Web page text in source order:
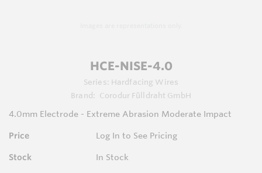
HCE-NISE-4.0
Series: Hardfacing Wires
Brand:
Corodur Fülldraht GmbH
4.0mm Electrode - Extreme Abrasion Moderate Impact
Price Log In to See Pricing
Stock In Stock